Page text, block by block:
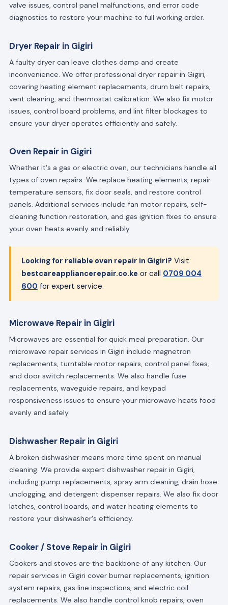
valve issues, control panel malfunctions, and error code
diagnostics to restore your machine to full working order.
Dryer Repair in Gigiri
A faulty dryer can leave clothes damp and create
inconvenience. We offer professional dryer repair in Gigiri,
covering heating element replacements, drum belt repairs,
vent cleaning, and thermostat calibration. We also fix motor
issues, control board problems, and lint filter blockages to
ensure your dryer operates efficiently and safely.
Oven Repair in Gigiri
Whether it's a gas or electric oven, our technicians handle all
types of oven repairs. We replace heating elements, repair
temperature sensors, fix door seals, and restore control
panels. Additional services include fan motor repairs, self-
cleaning function restoration, and gas ignition fixes to ensure
your oven heats evenly and reliably.
Looking for reliable oven repair in Gigiri? Visit
bestcareappliancerepair.co.ke or call 0709 004
600 for expert service.
Microwave Repair in Gigiri
Microwaves are essential for quick meal preparation. Our
microwave repair services in Gigiri include magnetron
replacements, turntable motor repairs, control panel fixes,
and door switch replacements. We also handle fuse
replacements, waveguide repairs, and keypad
responsiveness issues to ensure your microwave heats food
evenly and safely.
Dishwasher Repair in Gigiri
A broken dishwasher means more time spent on manual
cleaning. We provide expert dishwasher repair in Gigiri,
including pump replacements, spray arm cleaning, drain hose
unclogging, and detergent dispenser repairs. We also fix door
latches, control boards, and water heating elements to
restore your dishwasher's efficiency.
Cooker / Stove Repair in Gigiri
Cookers and stoves are the backbone of any kitchen. Our
repair services in Gigiri cover burner replacements, ignition
system repairs, gas line inspections, and electric coil
replacements. We also handle control knob repairs, oven